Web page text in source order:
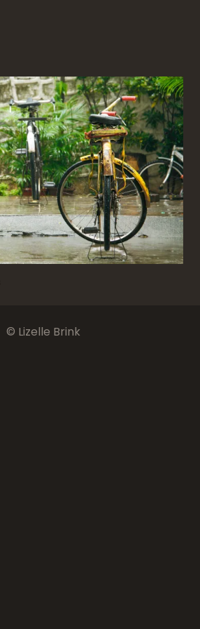
© Lizelle Brink